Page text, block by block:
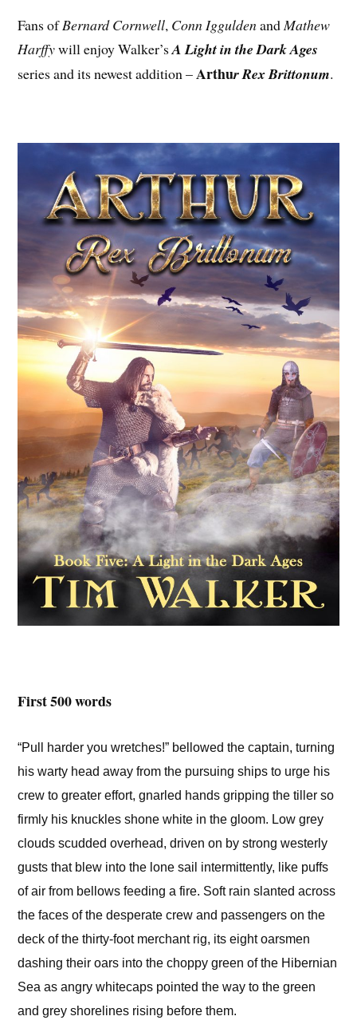
Fans ofBernard Cornwell, Conn IgguldenandMathew
Harffywill enjoy Walker’sA Light in the Dark Ages
series and its newest addition –Arthur Rex Brittonum.
First 500 words
“Pull harder you wretches!” bellowed the captain, turning
his warty head away from the pursuing ships to urge his
crew to greater effort, gnarled hands gripping the tiller so
firmly his knuckles shone white in the gloom. Low grey
clouds scudded overhead, driven on by strong westerly
gusts that blew into the lone sail intermittently, like puffs
of air from bellows feeding a fire. Soft rain slanted across
the faces of the desperate crew and passengers on the
deck of the thirty-foot merchant rig, its eight oarsmen
dashing their oars into the choppy green of the Hibernian
Sea as angry whitecaps pointed the way to the green
and grey shorelines rising before them.